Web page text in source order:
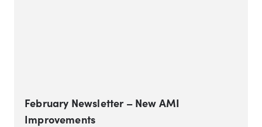
February Newsletter – New AMI
Improvements